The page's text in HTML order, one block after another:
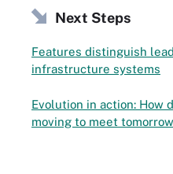
Next Steps
Features distinguish
infrastructure systems
Evolution in action: How
moving to meet